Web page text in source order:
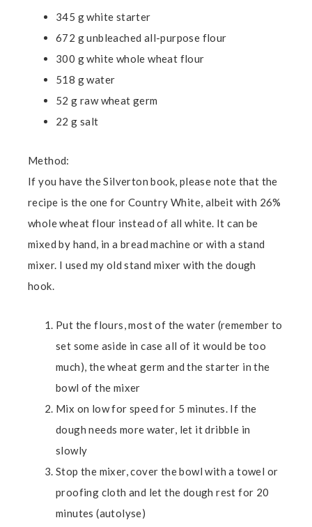
345 g white starter
672 g unbleached all-purpose flour
300 g white whole wheat flour
518 g water
52 g raw wheat germ
22 g salt
Method:
If you have the Silverton book, please note that the
recipe is the one for Country White, albeit with 26%
whole wheat flour instead of all white. It can be
mixed by hand, in a bread machine or with a stand
mixer. I used my old stand mixer with the dough
hook.
Put the flours, most of the water (remember to
set some aside in case all of it would be too
much), the wheat germ and the starter in the
bowl of the mixer
Mix on low for speed for 5 minutes. If the
dough needs more water, let it dribble in
slowly
Stop the mixer, cover the bowl with a towel or
proofing cloth and let the dough rest for 20
minutes (autolyse)